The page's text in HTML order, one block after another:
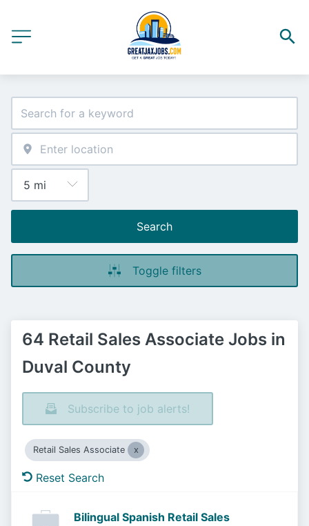
Search
Toggle filters
64 Retail Sales Associate Jobs in
Duval County
Subscribe to job alerts!
Retail Sales Associate
Reset Search
Bilingual Spanish Retail Sales